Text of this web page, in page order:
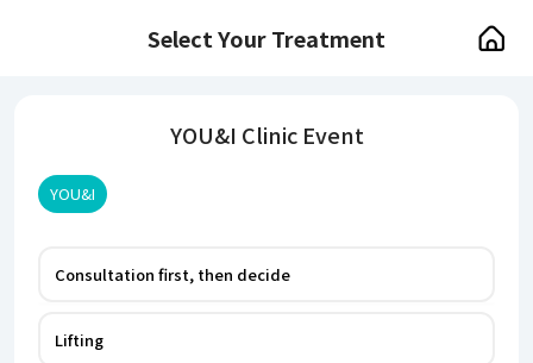
Select Your Treatment
YOU&I Clinic Event
YOU&I
Consultation first, then decide
Lifting